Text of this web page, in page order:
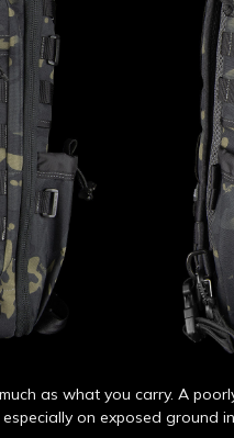
as what you carry. A
on exposed ground